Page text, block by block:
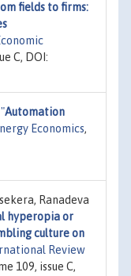
fields to firms:
C, DOI:
"Automation
Economics,
Ranadeva
hyperopia or
culture on
Review
109, issue C,